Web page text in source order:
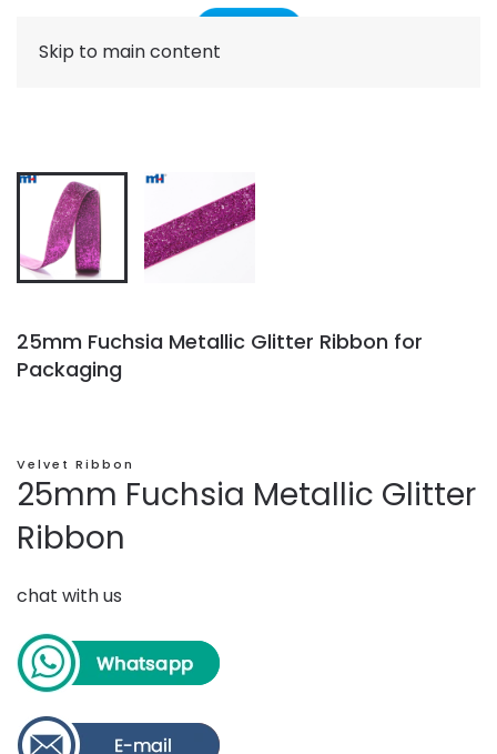
Skip to main content
25mm Fuchsia Metallic Glitter Ribbon for
Packaging
Velvet Ribbon
25mm Fuchsia Metallic Glitter
Ribbon
chat with us